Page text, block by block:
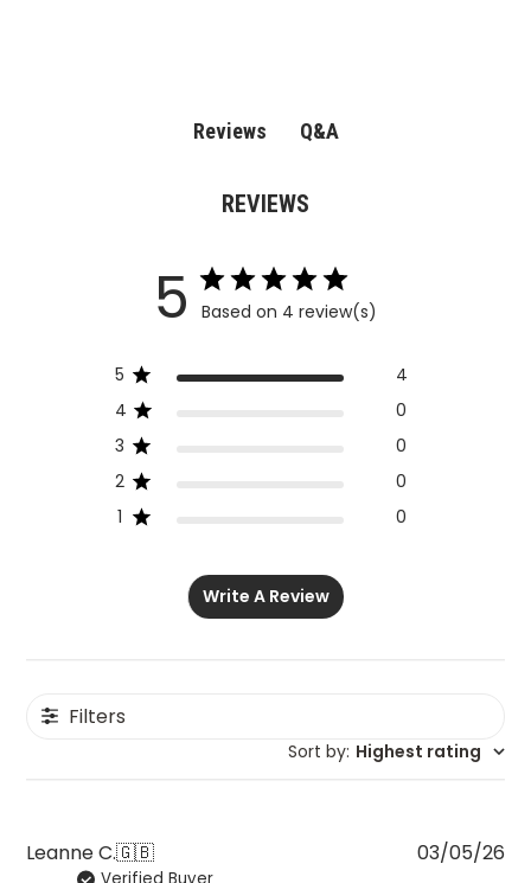
Reviews Q&A
REVIEWS
5 Based on 4 review(s)
5
4
4
0
3
0
2
0
1
0
Write A Review
Filters
Sort by: Highest rating
Leanne C.🇬🇧
Verified Buyer
03/05/26